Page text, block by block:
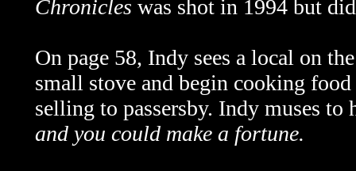
Chronicles was shot in 1994 but
On page 58, Indy sees a local on
small stove and begin cooking
selling to passersby. Indy muses
and you could make a fortune.